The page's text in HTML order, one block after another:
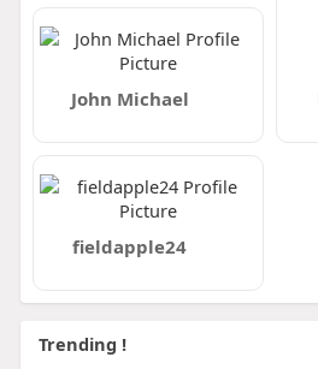
John Michael
fieldapple24
Trending !